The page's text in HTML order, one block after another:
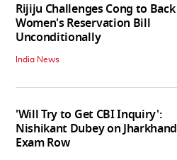
Rijiju Challenges Cong to Back
Women's Reservation Bill
Unconditionally
India News
'Will Try to Get CBI Inquiry':
Nishikant Dubey on Jharkhand
Exam Row